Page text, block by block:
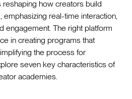
how creators build
real-time interaction,
engagement. The right platform
in creating programs that
the process for
seven key characteristics of
academies.